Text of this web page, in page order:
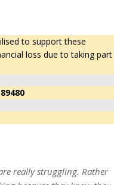
to support these
loss due to taking part
really struggling. Rather